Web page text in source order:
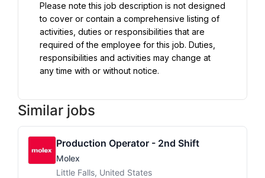
Please note this job description is not designed
to cover or contain a comprehensive listing of
activities, duties or responsibilities that are
required of the employee for this job. Duties,
responsibilities and activities may change at
any time with or without notice.
Similar jobs
Production Operator - 2nd Shift
Molex
Little Falls, United States